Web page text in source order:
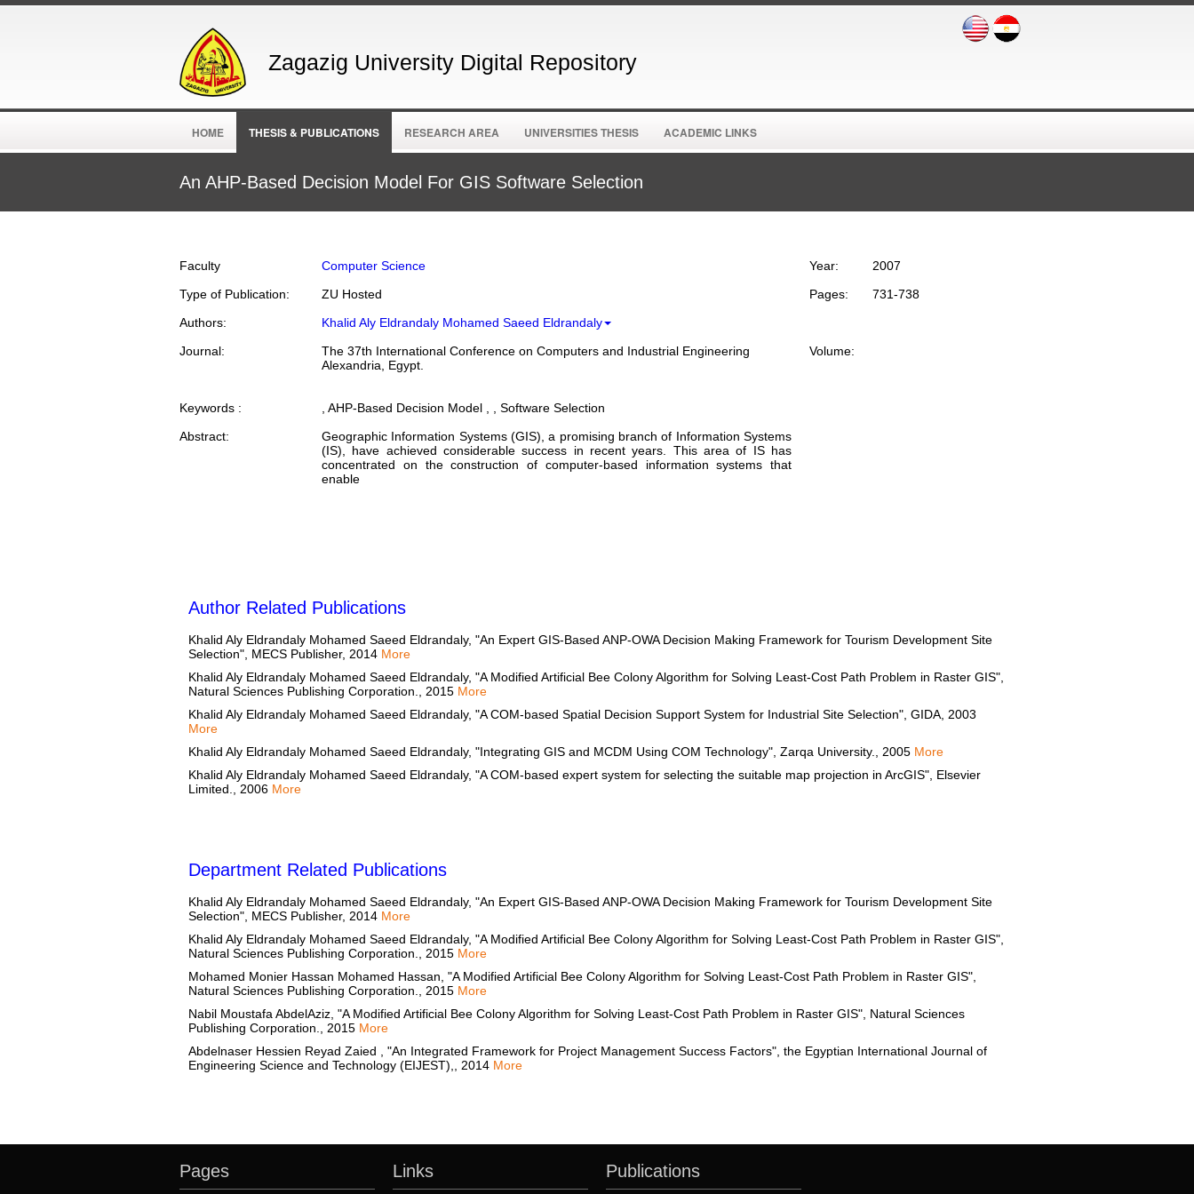
Zagazig University Digital Repository
HOME THESIS & PUBLICATIONS RESEARCH AREA UNIVERSITIES THESIS ACADEMIC LINKS
An AHP-Based Decision Model For GIS Software Selection
Faculty Computer Science Year:
2007
Type of Publication:
ZU Hosted Pages:
731-738
Authors:
Khalid Aly Eldrandaly Mohamed Saeed Eldrandaly
Journal:
The 37th International Conference on Computers and Industrial Engineering
Alexandria, Egypt.
Volume:
Keywords :
, AHP-Based Decision Model , , Software Selection
Abstract:
Geographic Information Systems (GIS), a promising branch of Information Systems
(IS), have achieved considerable success in recent years. This area of IS has
concentrated on the construction of computer-based information systems that
enable
Author Related Publications
Khalid Aly Eldrandaly Mohamed Saeed Eldrandaly, "An Expert GIS-Based ANP-OWA Decision Making Framework for Tourism Development Site
Selection", MECS Publisher, 2014 More
Khalid Aly Eldrandaly Mohamed Saeed Eldrandaly, "A Modified Artificial Bee Colony Algorithm for Solving Least-Cost Path Problem in Raster GIS",
Natural Sciences Publishing Corporation., 2015 More
Khalid Aly Eldrandaly Mohamed Saeed Eldrandaly, "A COM-based Spatial Decision Support System for Industrial Site Selection", GIDA, 2003
More
Khalid Aly Eldrandaly Mohamed Saeed Eldrandaly, "Integrating GIS and MCDM Using COM Technology", Zarqa University., 2005 More
Khalid Aly Eldrandaly Mohamed Saeed Eldrandaly, "A COM-based expert system for selecting the suitable map projection in ArcGIS", Elsevier
Limited., 2006 More
Department Related Publications
Khalid Aly Eldrandaly Mohamed Saeed Eldrandaly, "An Expert GIS-Based ANP-OWA Decision Making Framework for Tourism Development Site
Selection", MECS Publisher, 2014 More
Khalid Aly Eldrandaly Mohamed Saeed Eldrandaly, "A Modified Artificial Bee Colony Algorithm for Solving Least-Cost Path Problem in Raster GIS",
Natural Sciences Publishing Corporation., 2015 More
Mohamed Monier Hassan Mohamed Hassan, "A Modified Artificial Bee Colony Algorithm for Solving Least-Cost Path Problem in Raster GIS",
Natural Sciences Publishing Corporation., 2015 More
Nabil Moustafa AbdelAziz, "A Modified Artificial Bee Colony Algorithm for Solving Least-Cost Path Problem in Raster GIS", Natural Sciences
Publishing Corporation., 2015 More
Abdelnaser Hessien Reyad Zaied , "An Integrated Framework for Project Management Success Factors", the Egyptian International Journal of
Engineering Science and Technology (EIJEST),, 2014 More
Pages Links Publications